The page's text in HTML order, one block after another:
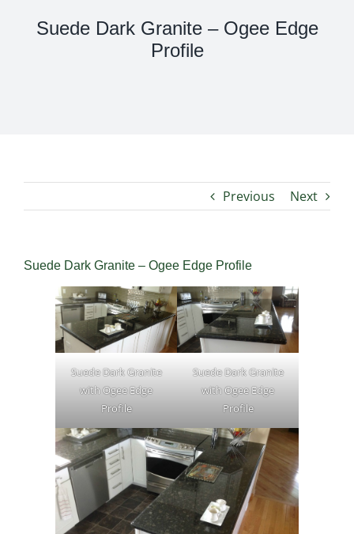
Suede Dark Granite – Ogee Edge
Profile
Previous Next
Suede Dark Granite – Ogee Edge Profile
Suede Dark Granite
with Ogee Edge
Profile
Suede Dark Granite
with Ogee Edge
Profile